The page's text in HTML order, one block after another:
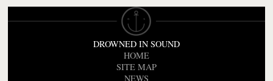
DROWNED IN SOUND
HOME
SITE MAP
NEWS